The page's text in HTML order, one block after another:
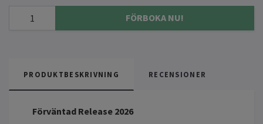
FÖRBOKA NU!
PRODUKTBESKRIVNING RECENSIONER
Förväntad Release 2026